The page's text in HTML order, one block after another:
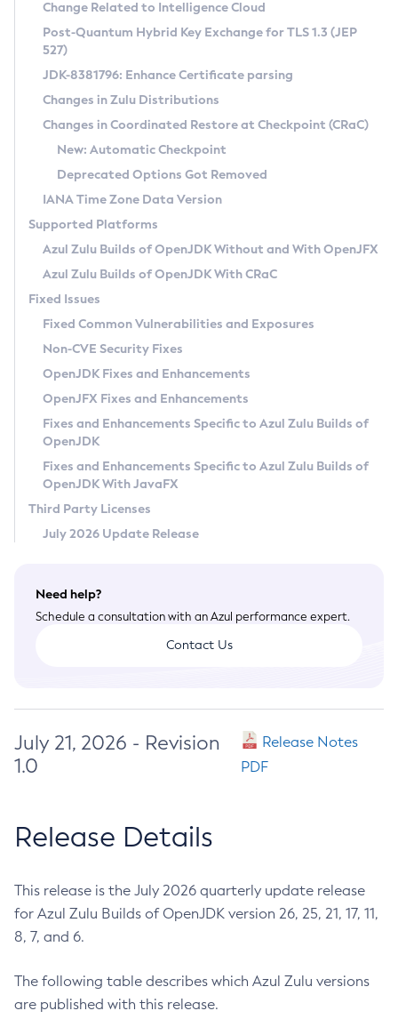
Supported (Zulu SA) on Linux
DEB
RPM
APK
Docker
Chainguard Docker
Free Distribution (Zulu CA) on Linux
DEB
RPM
APK
TAR.GZ
Docker
Paketo Buildpacks
Installing on Windows
Installing on macOS
Using SDKMAN! on Linux and macOS
Using Azul Metadata API
Updating Azul Zulu
Uninstalling Azul Zulu
Windows
macOS
Linux
Other Distributions
Managing Multiple Azul Zulu Versions
Windows
macOS
Linux
CVE and Version Search
CVE Search Tool
CVE History Tool
Version Search Tool
Commercial Compatibility Kit
IcedTea-Web
About IcedTea-Web
Release Notes
Download and Installation
How to Use IcedTea-Web
How to Use Deployment Ruleset
Configuration Options
Detailed Info
Versioning and Naming Conventions
Configuring Security Providers
Migrating Discovery to Metadata API
Timezone Updater
Incubator and Preview Features
Using Java Flight Recorder
FIPS integration in Zulu
Coordinated Restore at Checkpoint
(CRaC)
GC Log Analyzer
Azul Mission Control
Legal Notice
Privacy Policy
Legal
Terms of Use
Change Related to Intelligence Cloud
Post-Quantum Hybrid Key Exchange for TLS 1.3 (JEP
527)
JDK-8381796: Enhance Certificate parsing
Changes in Zulu Distributions
Changes in Coordinated Restore at Checkpoint (CRaC)
New: Automatic Checkpoint
Deprecated Options Got Removed
IANA Time Zone Data Version
Supported Platforms
Azul Zulu Builds of OpenJDK Without and With OpenJFX
Azul Zulu Builds of OpenJDK With CRaC
Fixed Issues
Fixed Common Vulnerabilities and Exposures
Non-CVE Security Fixes
OpenJDK Fixes and Enhancements
OpenJFX Fixes and Enhancements
Fixes and Enhancements Specific to Azul Zulu Builds of
OpenJDK
Fixes and Enhancements Specific to Azul Zulu Builds of
OpenJDK With JavaFX
Third Party Licenses
July 2026 Update Release
Need help?
Schedule a consultation with an Azul performance expert.
Contact Us
July 21, 2026 - Revision
1.0
Release Notes
PDF
Release Details
This release is the July 2026 quarterly update release
for Azul Zulu Builds of OpenJDK version 26, 25, 21, 17, 11,
8, 7, and 6.
The following table describes which Azul Zulu versions
are published with this release.